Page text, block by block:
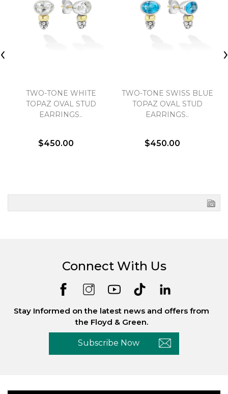
TWO-TONE WHITE
TOPAZ OVAL STUD
EARRINGS..
$450.00
TWO-TONE SWISS BLUE
TOPAZ OVAL STUD
EARRINGS..
$450.00
‹ ›
Connect With Us
Stay Informed on the latest news and offers from
the Floyd & Green.
Subscribe Now